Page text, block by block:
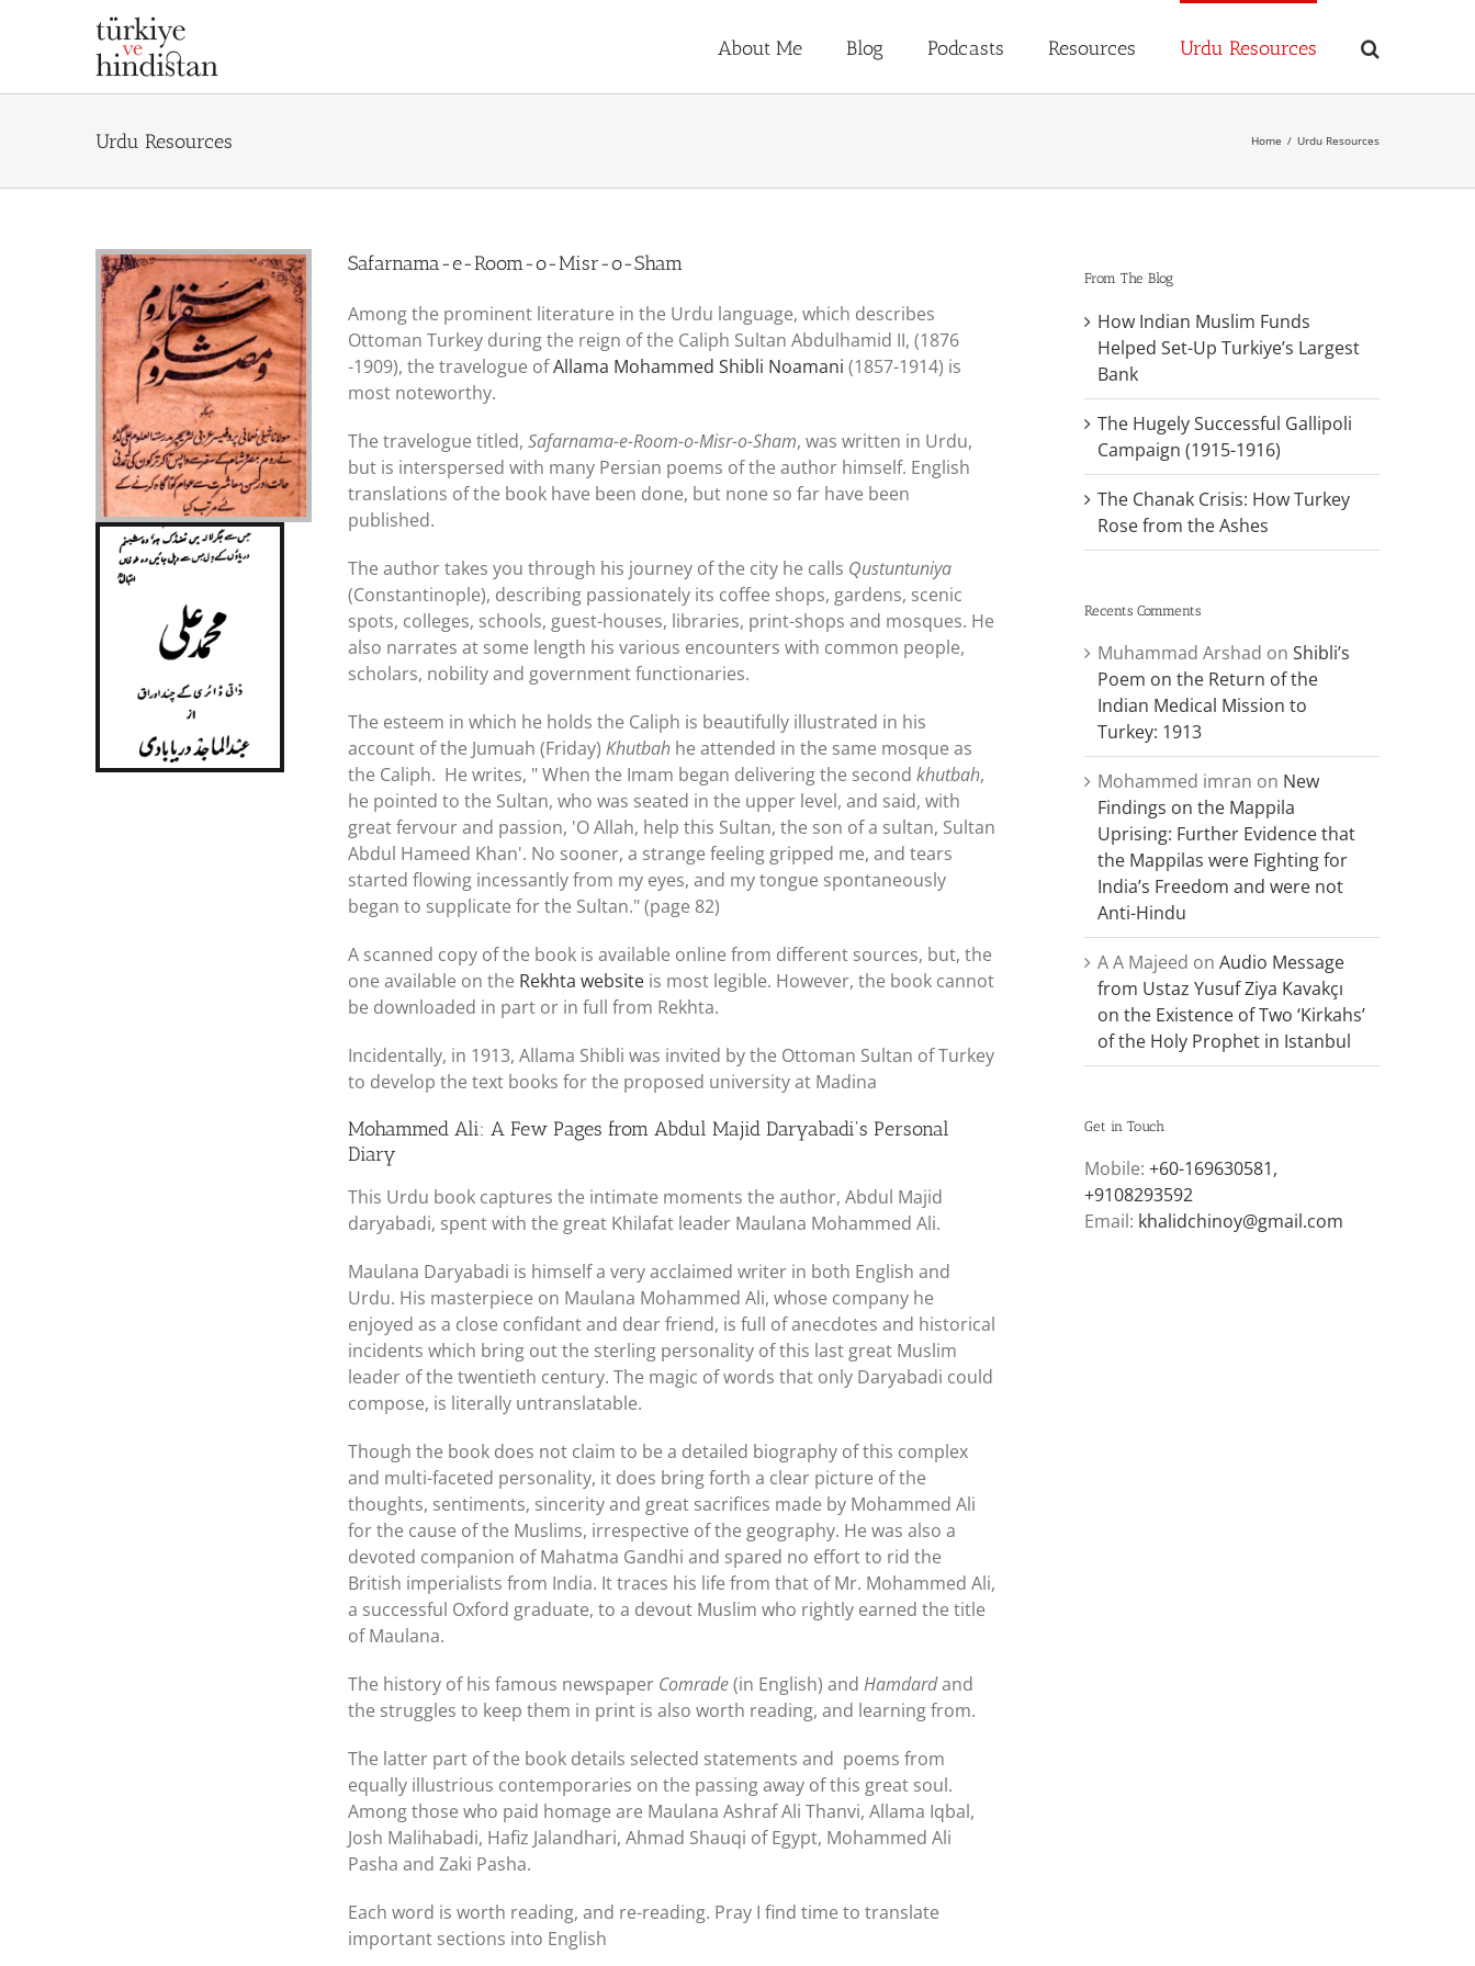
About Me Blog Podcasts Resources Urdu Resources
Urdu Resources Home Urdu Resources
Safarnama-e-Room-o-Misr-o-Sham
Among the prominent literature in the Urdu language, which describes
Ottoman Turkey during the reign of the Caliph Sultan Abdulhamid II, (1876
-1909), the travelogue ofAllama Mohammed Shibli Noamani (1857-1914) is
most noteworthy.
The travelogue titled, Safarnama-e-Room-o-Misr-o-Sham, was written in Urdu,
but is interspersed with many Persian poems of the author himself. English
translations of the book have been done, but none so far have been
published.
The author takes you through his journey of the city he calls Qustuntuniya
(Constantinople), describing passionately its coffee shops, gardens, scenic
spots, colleges, schools, guest-houses, libraries, print-shops and mosques. He
also narrates at some length his various encounters with common people,
scholars, nobility and government functionaries.
The esteem in which he holds the Caliph is beautifully illustrated in his
account of the Jumuah (Friday) Khutbahhe attended in the same mosque as
the Caliph. He writes, " When the Imam began delivering the second khutbah,
he pointed to the Sultan, who was seated in the upper level, and said, with
great fervour and passion, 'O Allah, help this Sultan, the son of a sultan, Sultan
Abdul Hameed Khan'. No sooner, a strange feeling gripped me, and tears
started flowing incessantly from my eyes, and my tongue spontaneously
began to supplicate for the Sultan." (page 82)
A scanned copy of the book is available online from different sources, but, the
one available on the Rekhta websiteis most legible. However, the book cannot
be downloaded in part or in full from Rekhta.
Incidentally, in 1913, Allama Shibli was invited by the Ottoman Sultan of Turkey
to develop the text books for the proposed university at Madina
Mohammed Ali: A Few Pages from Abdul Majid Daryabadi's Personal
Diary
This Urdu book captures the intimate moments the author, Abdul Majid
daryabadi, spent with the great Khilafat leader Maulana Mohammed Ali.
Maulana Daryabadi is himself a very acclaimed writer in both English and
Urdu. His masterpiece on Maulana Mohammed Ali, whose company he
enjoyed as a close confidant and dear friend, is full of anecdotes and historical
incidents which bring out the sterling personality of this last great Muslim
leader of the twentieth century. The magic of words that only Daryabadi could
compose, is literally untranslatable.
Though the book does not claim to be a detailed biography of this complex
and multi-faceted personality, it does bring forth a clear picture of the
thoughts, sentiments, sincerity and great sacrifices made by Mohammed Ali
for the cause of the Muslims, irrespective of the geography. He was also a
devoted companion of Mahatma Gandhi and spared no effort to rid the
British imperialists from India. It traces his life from that of Mr. Mohammed Ali,
a successful Oxford graduate, to a devout Muslim who rightly earned the title
of Maulana.
The history of his famous newspaper Comrade(in English) and Hamdardand
the struggles to keep them in print is also worth reading, and learning from.
The latter part of the book details selected statements and poems from
equally illustrious contemporaries on the passing away of this great soul.
Among those who paid homage are Maulana Ashraf Ali Thanvi, Allama Iqbal,
Josh Malihabadi, Hafiz Jalandhari, Ahmad Shauqi of Egypt, Mohammed Ali
Pasha and Zaki Pasha.
Each word is worth reading, and re-reading. Pray I find time to translate
important sections into English
From The Blog
How Indian Muslim Funds
Helped Set-Up Turkiye’s Largest
Bank
The Hugely Successful Gallipoli
Campaign (1915-1916)
The Chanak Crisis: How Turkey
Rose from the Ashes
Recents Comments
Muhammad Arshad on Shibli’s
Poem on the Return of the
Indian Medical Mission to
Turkey: 1913
Mohammed imran on New
Findings on the Mappila
Uprising: Further Evidence that
the Mappilas were Fighting for
India’s Freedom and were not
Anti-Hindu
A A Majeed on Audio Message
from Ustaz Yusuf Ziya Kavakçı
on the Existence of Two ‘Kirkahs’
of the Holy Prophet in Istanbul
Get in Touch
Mobile: +60-169630581,
+9108293592
Email: khalidchinoy@gmail.com